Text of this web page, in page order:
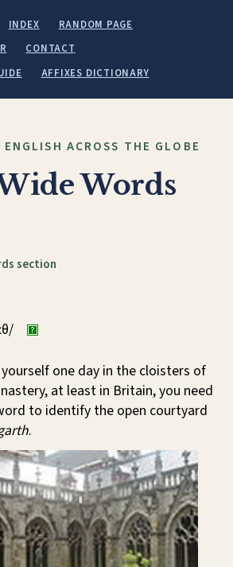
INDEX
RANDOM PAGE
CONTACT
AFFIXES DICTIONARY
ACROSS THE GLOBE
Words
section
one day in the cloisters of
at least in Britain, you need
to identify the open courtyard
.